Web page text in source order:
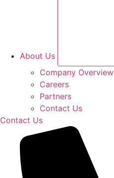
About Us
Company Overview
Careers
Partners
Contact Us
Contact Us